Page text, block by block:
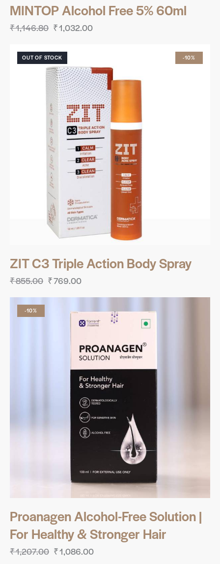
MINTOP Alcohol Free 5% 60ml
₹1,146.80 ₹1,032.00
OUT OF STOCK -10%
ZIT C3 Triple Action Body Spray
₹855.00 ₹769.00
-10%
Proanagen Alcohol-Free Solution |
For Healthy & Stronger Hair
₹1,207.00 ₹1,086.00